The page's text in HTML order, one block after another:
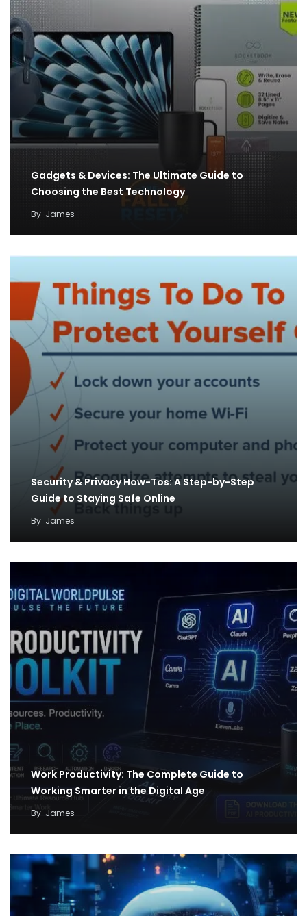
Gadgets & Devices: The Ultimate Guide to
Choosing the Best Technology
By James
Security & Privacy How-Tos: A Step-by-Step
Guide to Staying Safe Online
By James
Work Productivity: The Complete Guide to
Working Smarter in the Digital Age
By James